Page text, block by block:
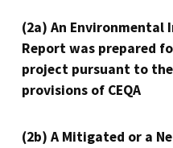
(2a) An Environmental
Report was prepared
project pursuant to the
provisions of CEQA
(2b) A Mitigated or a